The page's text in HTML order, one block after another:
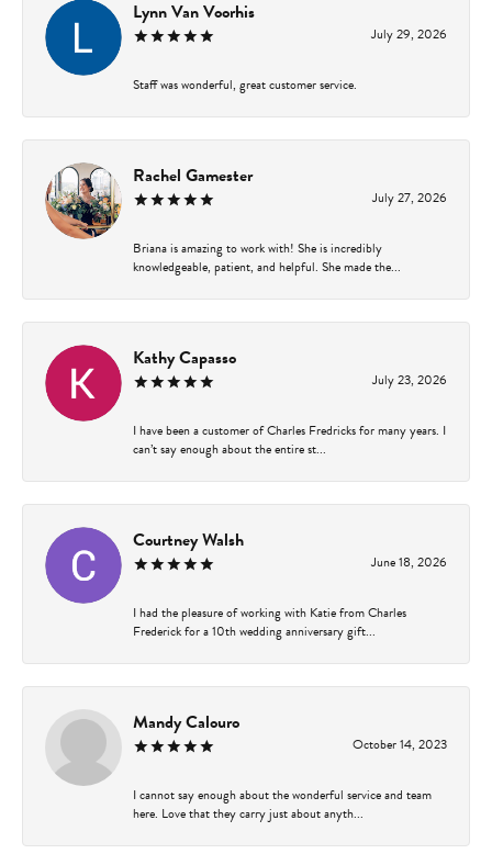
Lynn Van Voorhis
July 29, 2026
Staff was wonderful, great customer service.
Rachel Gamester
July 27, 2026
Briana is amazing to work with! She is incredibly
knowledgeable, patient, and helpful. She made the...
Kathy Capasso
July 23, 2026
I have been a customer of Charles Fredricks for many years. I
can’t say enough about the entire st...
Courtney Walsh
June 18, 2026
I had the pleasure of working with Katie from Charles
Frederick for a 10th wedding anniversary gift...
Mandy Calouro
October 14, 2023
I cannot say enough about the wonderful service and team
here. Love that they carry just about anyth...